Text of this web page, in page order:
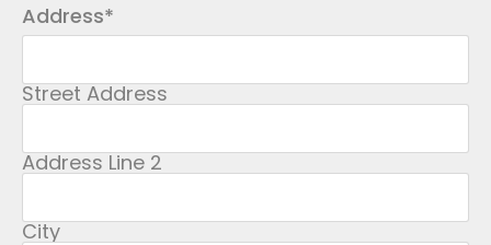
Address*
Street Address
Address Line 2
City